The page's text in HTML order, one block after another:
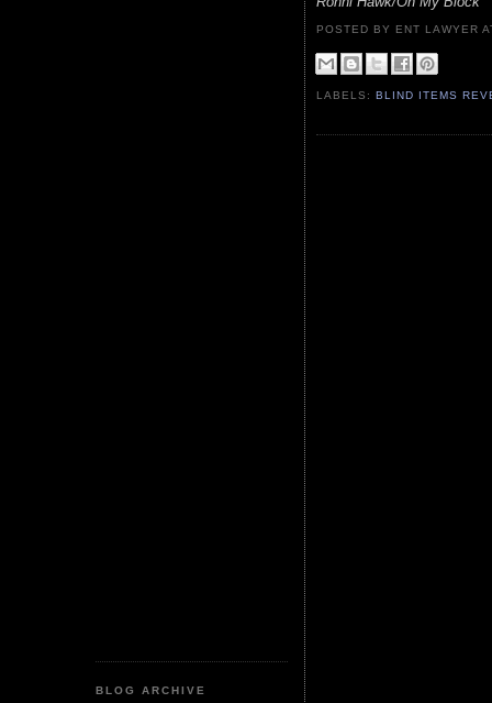
BLOG ARCHIVE
POSTED BY ENT LAWYER
LABELS:BLIND ITEMS